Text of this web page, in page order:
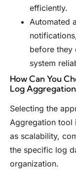
efficiently.
Automated
before they
system
How Can You
Log
Selecting the
Aggregation tool
as scalability,
the specific log
organization.